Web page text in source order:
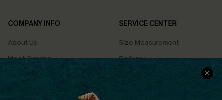
COMPANY INFO
About Us
Meet Cupshe
Cupshe Cares
SERVICE CENTER
Size Measurement
Delivery
Returns